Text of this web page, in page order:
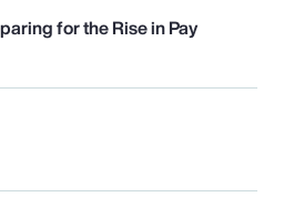
for the Rise in Pay